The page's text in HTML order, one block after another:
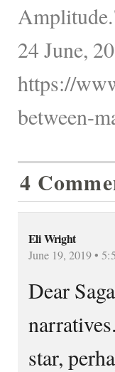
24 June,
https://
between-
4
Eli Wright
June 19, 2019 •
Dear
star,